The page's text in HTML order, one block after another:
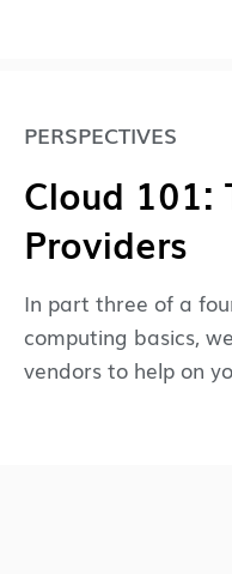
PERSPECTIVES
Cloud 101:
Providers
In part three of a
computing basics,
vendors to help on